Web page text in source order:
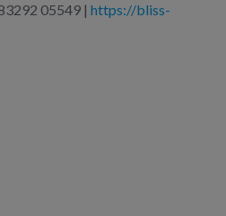
05549 | https://bliss-